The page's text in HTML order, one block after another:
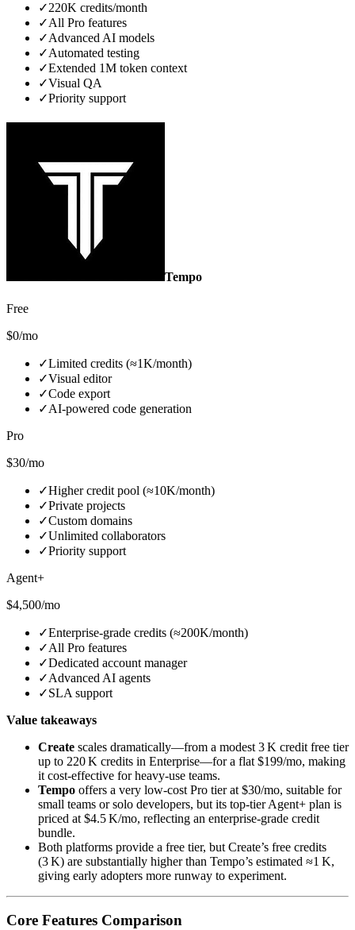
✓220K credits/month
✓All Pro features
✓Advanced AI models
✓Automated testing
✓Extended 1M token context
✓Visual QA
✓Priority support
Tempo
Free
$0/mo
✓Limited credits (≈1K/month)
✓Visual editor
✓Code export
✓AI‑powered code generation
Pro
$30/mo
✓Higher credit pool (≈10K/month)
✓Private projects
✓Custom domains
✓Unlimited collaborators
✓Priority support
Agent+
$4,500/mo
✓Enterprise‑grade credits (≈200K/month)
✓All Pro features
✓Dedicated account manager
✓Advanced AI agents
✓SLA support
Value takeaways
Create scales dramatically—from a modest 3 K credit free tier
up to 220 K credits in Enterprise—for a flat $199/mo, making
it cost‑effective for heavy‑use teams.
Tempo offers a very low‑cost Pro tier at $30/mo, suitable for
small teams or solo developers, but its top‑tier Agent+ plan is
priced at $4.5 K/mo, reflecting an enterprise‑grade credit
bundle.
Both platforms provide a free tier, but Create’s free credits
(3 K) are substantially higher than Tempo’s estimated ≈1 K,
giving early adopters more runway to experiment.
Core Features Comparison